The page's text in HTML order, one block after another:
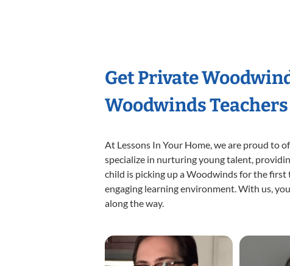
Get Private
Woodwinds Teachers
At Lessons In Your Home, we are proud to
specialize in nurturing young talent,
child is picking up a Woodwinds for the
engaging learning environment. With us,
along the way.